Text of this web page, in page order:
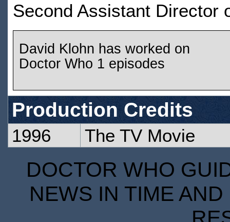
Second Assistant Director
David Klohn has worked on
Doctor Who 1 episodes
Production Credits
1996 The TV Movie
DOCTOR WHO
NEWS IN TIME